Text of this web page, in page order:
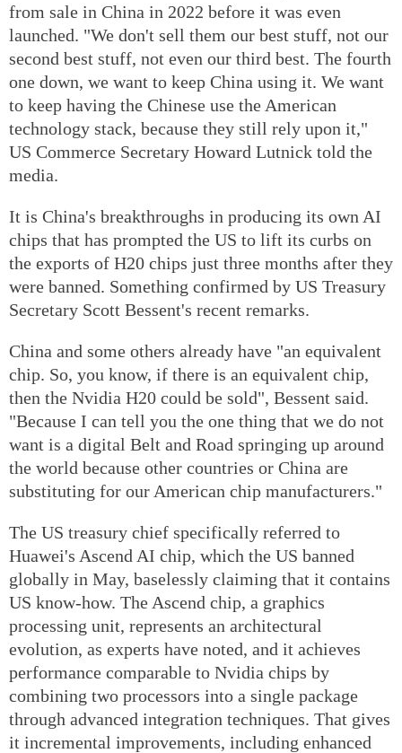
from sale in China in 2022 before it was even
launched. "We don't sell them our best stuff, not our
second best stuff, not even our third best. The fourth
one down, we want to keep China using it. We want
to keep having the Chinese use the American
technology stack, because they still rely upon it,"
US Commerce Secretary Howard Lutnick told the
media.
It is China's breakthroughs in producing its own AI
chips that has prompted the US to lift its curbs on
the exports of H20 chips just three months after they
were banned. Something confirmed by US Treasury
Secretary Scott Bessent's recent remarks.
China and some others already have "an equivalent
chip. So, you know, if there is an equivalent chip,
then the Nvidia H20 could be sold", Bessent said.
"Because I can tell you the one thing that we do not
want is a digital Belt and Road springing up around
the world because other countries or China are
substituting for our American chip manufacturers."
The US treasury chief specifically referred to
Huawei's Ascend AI chip, which the US banned
globally in May, baselessly claiming that it contains
US know-how. The Ascend chip, a graphics
processing unit, represents an architectural
evolution, as experts have noted, and it achieves
performance comparable to Nvidia chips by
combining two processors into a single package
through advanced integration techniques. That gives
it incremental improvements, including enhanced